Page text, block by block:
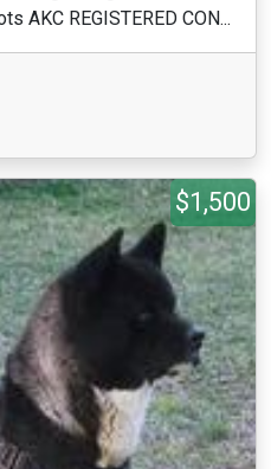
AKC REGISTERED CON...
$1,500